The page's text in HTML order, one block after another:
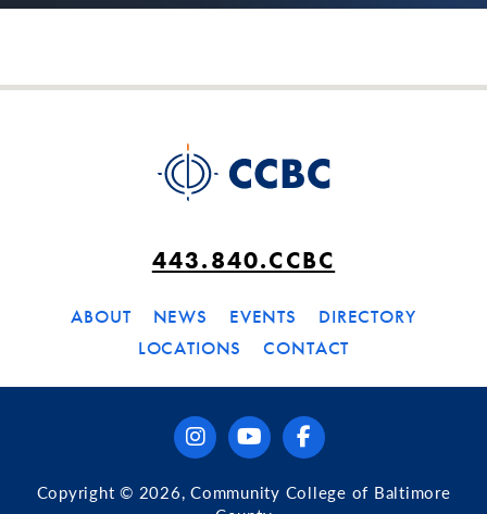
443.840.CCBC
ABOUT NEWS EVENTS
DIRECTORY
LOCATIONS
CONTACT
Copyright © 2026, Community College of Baltimore
instagramyoutubefacebook